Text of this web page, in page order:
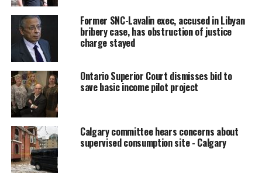
Defence attorney Christine Mainville agreed and
suggested she wasn’t prepared to jump to conclusions
either, saying a lot of references in both the censored
and uncensored versions of the notes « remain
ambiguous. »
But she also noted during Friday’s pretrial hearing that
notes of meetings between the Crown and officials at
the Privy Council Office, which reports directly to the
Prime Minister’s Office and cabinet, will be important
to the defence when it moves at the end of March to
have the charges against Norman dismissed.
Former SNC-Lavalin exec, accused in Libyan
bribery case, has obstruction of justice
charge stayed
Ontario Superior Court dismisses bid to
save basic income pilot project
Calgary committee hears concerns about
supervised consumption site - Calgary